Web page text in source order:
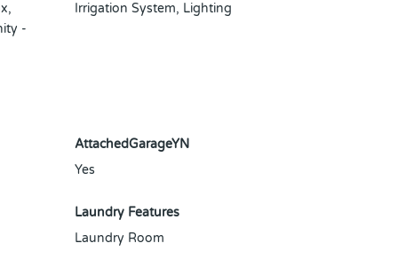
-
Irrigation System, Lighting
AttachedGarageYN
Yes
Laundry Features
Laundry Room